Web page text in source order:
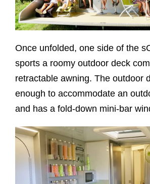
Once unfolded, one side of the
sports a roomy outdoor deck
retractable awning. The outdoor
enough to accommodate an
and has a fold-down mini-bar